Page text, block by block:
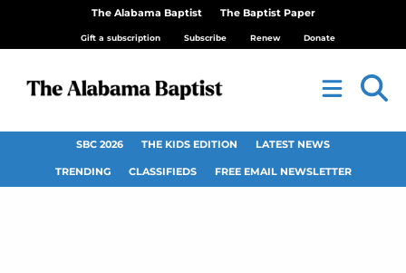
The Alabama Baptist The Baptist Paper
Gift a subscription Subscribe Renew Donate
SBC 2026 THE KIDS EDITION LATEST NEWS
TRENDING CLASSIFIEDS FREE EMAIL NEWSLETTER